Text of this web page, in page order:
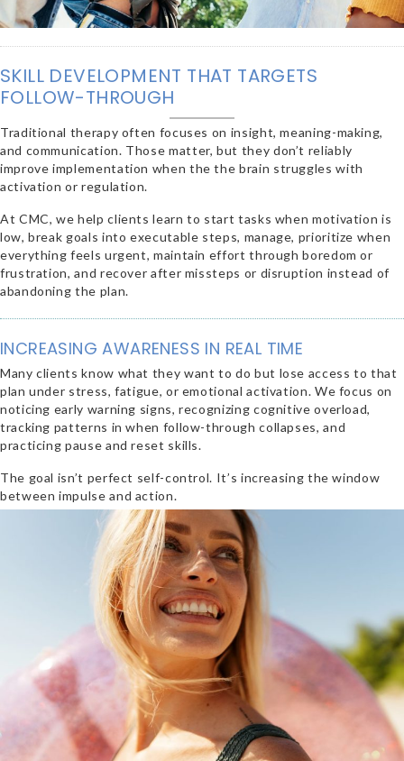
SKILL DEVELOPMENT THAT TARGETS
FOLLOW-THROUGH
Traditional therapy often focuses on insight, meaning-making,
and communication. Those matter, but they don’t reliably
improve implementation when the the brain struggles with
activation or regulation.
At CMC, we help clients learn to start tasks when motivation is
low, break goals into executable steps, manage, prioritize when
everything feels urgent, maintain effort through boredom or
frustration, and recover after missteps or disruption instead of
abandoning the plan.
INCREASING AWARENESS IN REAL TIME
Many clients know what they want to do but lose access to that
plan under stress, fatigue, or emotional activation. We focus on
noticing early warning signs, recognizing cognitive overload,
tracking patterns in when follow-through collapses, and
practicing pause and reset skills.
The goal isn’t perfect self-control. It’s increasing the window
between impulse and action.